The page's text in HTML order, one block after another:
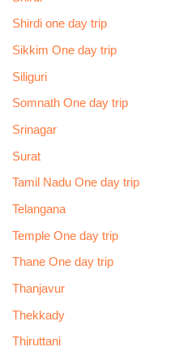
Shirdi one day trip
Sikkim One day trip
Siliguri
Somnath One day trip
Srinagar
Surat
Tamil Nadu One day trip
Telangana
Temple One day trip
Thane One day trip
Thanjavur
Thekkady
Thiruttani